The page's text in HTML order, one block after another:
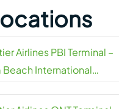
Airlines PBI Terminal –
Beach International